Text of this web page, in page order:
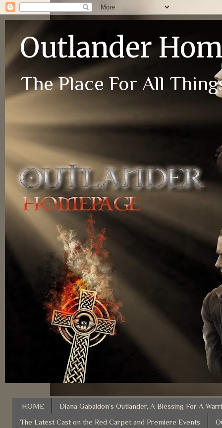
Outlander
The Place For All
HOME
Diana Gabaldon’s Outlander, A Blessing For A
The Latest Cast on the Red Carpet and Premiere Events